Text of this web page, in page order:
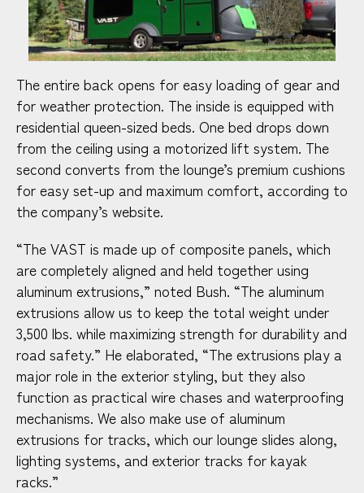
The entire back opens for easy loading of gear and
for weather protection. The inside is equipped with
residential queen-sized beds. One bed drops down
from the ceiling using a motorized lift system. The
second converts from the lounge’s premium cushions
for easy set-up and maximum comfort, according to
the company’s website.
“The VAST is made up of composite panels, which
are completely aligned and held together using
aluminum extrusions,” noted Bush. “The aluminum
extrusions allow us to keep the total weight under
3,500 lbs. while maximizing strength for durability and
road safety.” He elaborated, “The extrusions play a
major role in the exterior styling, but they also
function as practical wire chases and waterproofing
mechanisms. We also make use of aluminum
extrusions for tracks, which our lounge slides along,
lighting systems, and exterior tracks for kayak
racks.”